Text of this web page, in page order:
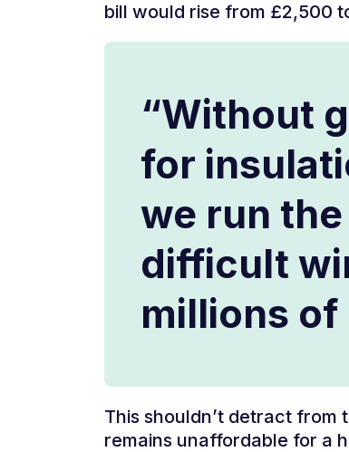
bill would rise from £2,500
“Without
for
we run
difficult
millions of
This shouldn’t detract
remains unaffordable for a